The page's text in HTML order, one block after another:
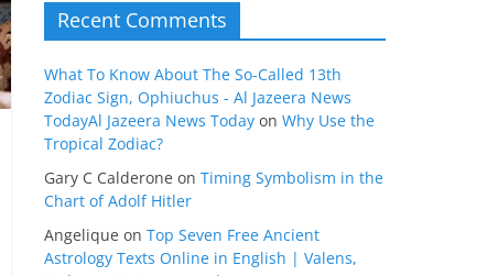
Recent Comments
What To Know About The So-Called 13th
Zodiac Sign, Ophiuchus - Al Jazeera News
TodayAl Jazeera News Today on Why Use the
Tropical Zodiac?
Gary C Calderone on Timing Symbolism in the
Chart of Adolf Hitler
Angelique on Top Seven Free Ancient
Astrology Texts Online in English | Valens,